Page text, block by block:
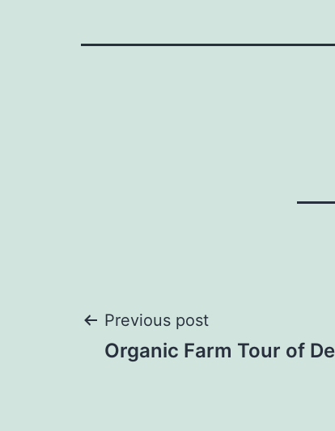
Post
Previous post
Organic Farm Tour of